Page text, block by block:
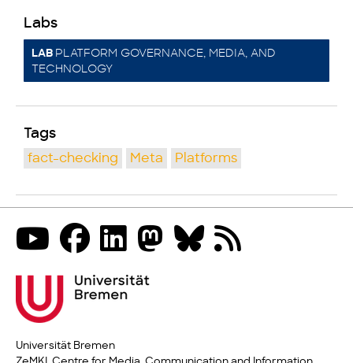
Labs
LAB PLATFORM GOVERNANCE, MEDIA, AND
TECHNOLOGY
Tags
fact-checking Meta Platforms
Universität Bremen